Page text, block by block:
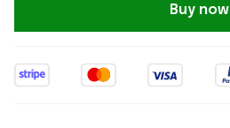
Buy now